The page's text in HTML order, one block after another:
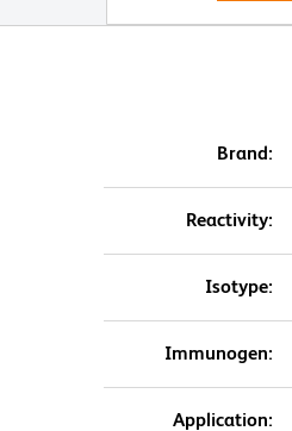
Brand:
Reactivity:
Isotype:
Immunogen:
Application: